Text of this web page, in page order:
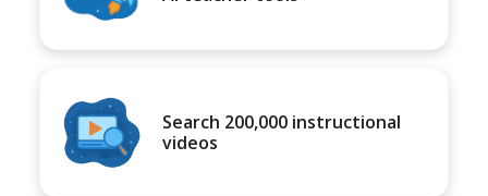
Search 200,000 instructional
videos